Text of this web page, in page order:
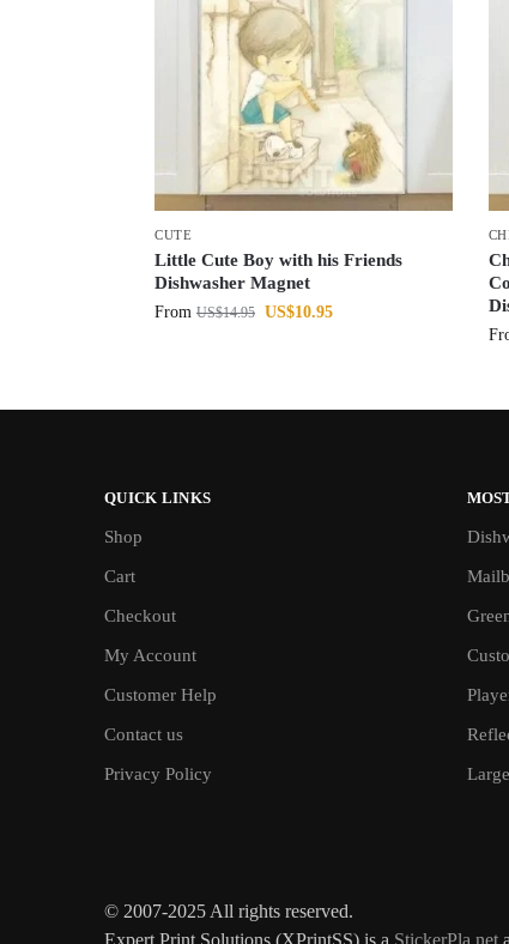
CUTE
Little Cute Boy with his Friends
Dishwasher Magnet
From US$14.95 US$10.95
QUICK LINKS
Shop
Cart
Checkout
My Account
Customer Help
Contact us
Privacy Policy
© 2007-2025 All rights reserved.